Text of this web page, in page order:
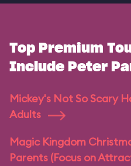
Top Premium
Include Peter
Mickey's Not So Scary
Adults
Magic Kingdom
Parents (Focus on